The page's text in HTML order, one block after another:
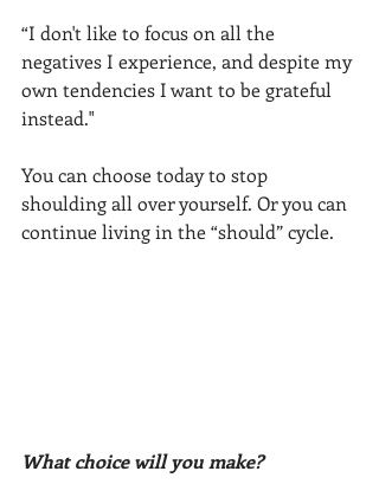
“I don't like to focus on all the
negatives I experience, and despite my
own tendencies I want to be grateful
instead."
You can choose today to stop
shoulding all over yourself. Or you can
continue living in the “should” cycle.
What choice will you make?